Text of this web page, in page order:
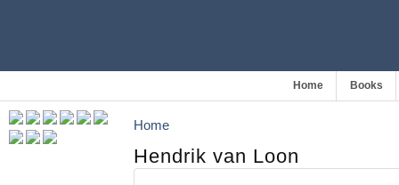
Home Books
Home
Hendrik van Loon